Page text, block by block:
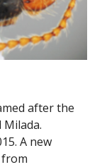
after the
A new